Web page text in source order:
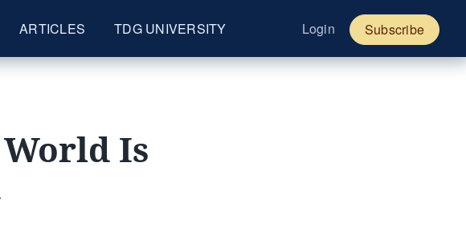
ARTICLES TDG UNIVERSITY Login Subscribe
Is